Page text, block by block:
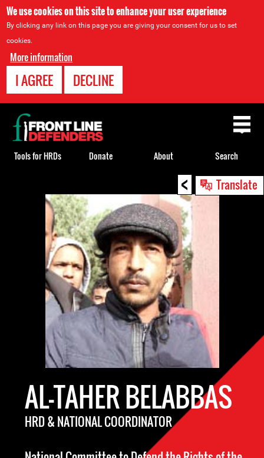
We use cookies on this site to enhance your user experience
By clicking any link on this page you are giving your consent for us to set
cookies.
More information
I AGREE DECLINE
< Translate
AL-TAHER BELABBAS
HRD & NATIONAL COORDINATOR
Back
to
top
Tools for HRDs Donate About Search